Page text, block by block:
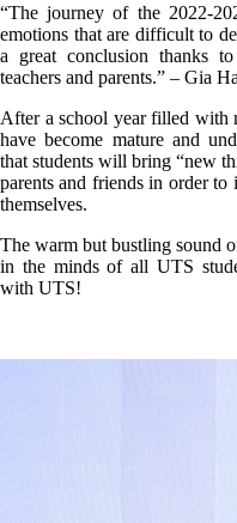
“The journey of the 2022-
emotions that are difficult to
a great conclusion thanks
teachers and parents.” – Gia
After a school year filled with
have become mature and
that students will bring “new
parents and friends in order to
themselves.
The warm but bustling sound
in the minds of all UTS
with UTS!